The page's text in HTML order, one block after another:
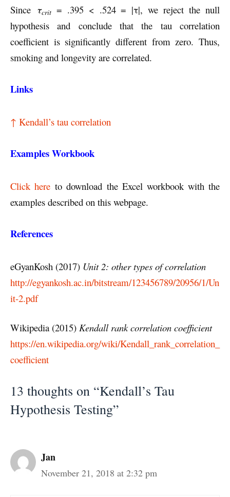
Since τcrit= .395 < .524 = |τ|, we reject the null
hypothesis and conclude that the tau correlation
coefficient is significantly different from zero. Thus,
smoking and longevity are correlated.
Links
↑ Kendall’s tau correlation
Examples Workbook
Click here to download the Excel workbook with the
examples described on this webpage.
References
eGyanKosh (2017) Unit 2: other types of correlation
http://egyankosh.ac.in/bitstream/123456789/20956/1/Un
it-2.pdf
Wikipedia (2015) Kendall rank correlation coefficient
https://en.wikipedia.org/wiki/Kendall_rank_correlation_
coefficient
13 thoughts on “Kendall’s Tau
Hypothesis Testing”
Jan
November 21, 2018 at 2:32 pm